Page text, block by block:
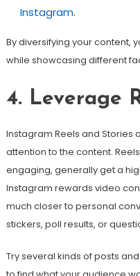
Instagram.
By diversifying your content,
while showcasing different
4. Leverage
Instagram Reels and Stories
attention to the content.
engaging, generally get a
Instagram rewards video
much closer to personal
stickers, poll results, or
Try several kinds of posts